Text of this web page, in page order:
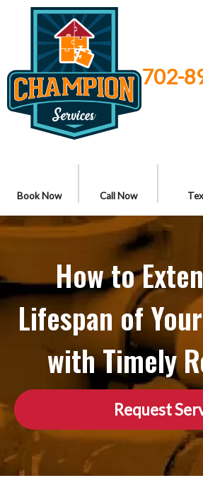
702-
Book Now Call Now
How to
Lifespan of
with Timely
Request